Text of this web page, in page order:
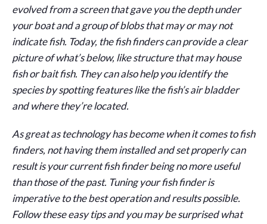
evolved from a screen that gave you the depth under
your boat and a group of blobs that may or may not
indicate fish. Today, the fish finders can provide a clear
picture of what’s below, like structure that may house
fish or bait fish. They can also help you identify the
species by spotting features like the fish’s air bladder
and where they’re located.
As great as technology has become when it comes to fish
finders, not having them installed and set properly can
result is your current fish finder being no more useful
than those of the past. Tuning your fish finder is
imperative to the best operation and results possible.
Follow these easy tips and you may be surprised what